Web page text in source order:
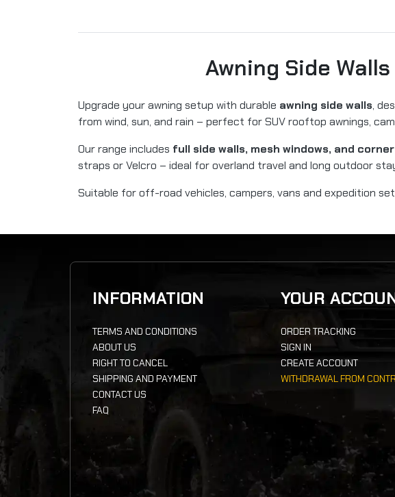
Awning Side
Upgrade your awning setup with durable awning side walls,
from wind, sun, and rain – perfect for SUV rooftop awnings,
Our range includes full side walls, mesh windows, and
straps or Velcro – ideal for overland travel and long outdoor
Suitable for off-road vehicles, campers, vans and expedition
INFORMATION
TERMS AND CONDITIONS
ABOUT US
RIGHT TO CANCEL
SHIPPING AND PAYMENT
CONTACT US
FAQ
YOUR
ORDER TRACKING
SIGN IN
CREATE ACCOUNT
WITHDRAWAL FROM